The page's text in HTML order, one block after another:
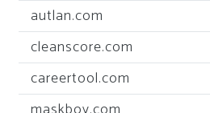
autlan.com
cleanscore.com
careertool.com